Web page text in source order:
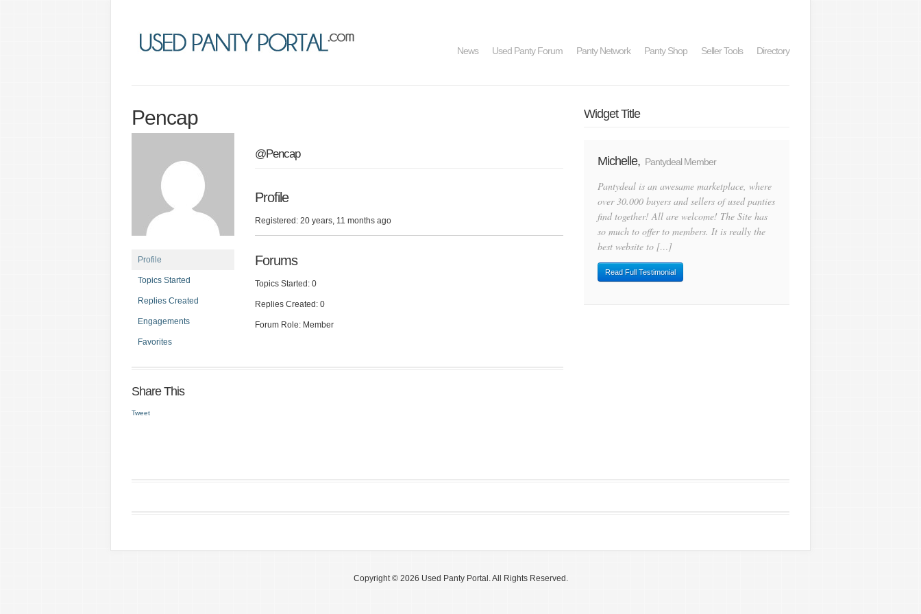
News Used Panty Forum Panty Network Panty Shop Seller Tools Directory
Pencap
Profile
Topics Started
Replies Created
Engagements
Favorites
@Pencap
Profile
Registered: 20 years, 11 months ago
Forums
Topics Started: 0
Replies Created: 0
Forum Role: Member
Share This
Tweet
Widget Title
Michelle, Pantydeal Member
Pantydeal is an awesame marketplace, where
over 30.000 buyers and sellers of used panties
find together! All are welcome! The Site has
so much to offer to members. It is really the
best website to […]
Read Full Testimonial
Copyright © 2026 Used Panty Portal. All Rights Reserved.